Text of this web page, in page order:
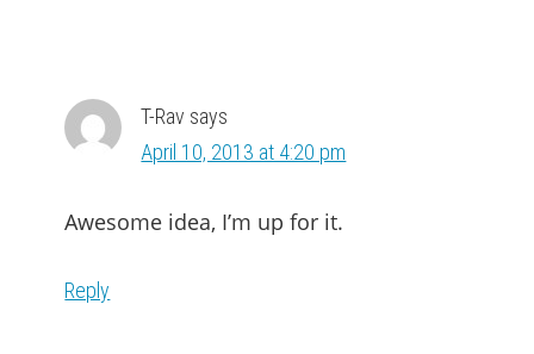
T-Rav says
April 10, 2013 at 4:20 pm
Awesome idea, I’m up for it.
Reply